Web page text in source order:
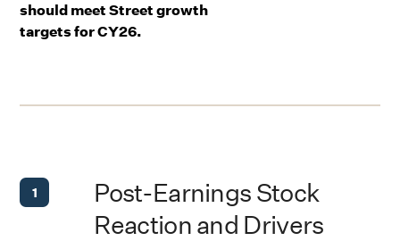
should meet Street growth
targets for CY26.
1
Post-Earnings Stock
Reaction and Drivers